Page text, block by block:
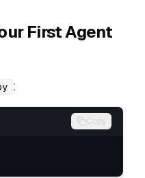
First Agent
:
Copy